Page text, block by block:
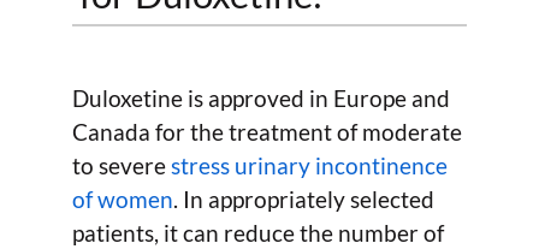
Duloxetine is approved in Europe and
Canada for the treatment of moderate
to severestress urinary incontinence
of women. In appropriately selected
patients, it can reduce the number of